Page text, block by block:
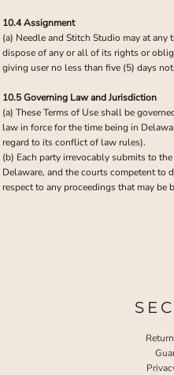
10.4 Assignment
(a) Needle and Stitch Studio may at
dispose of any or all of its rights or
giving user no less than five (5) days
10.5 Governing Law and Jurisdiction
(a) These Terms of Use shall be
law in force for the time being in
regard to its conflict of law rules).
(b) Each party irrevocably submits to
Delaware, and the courts competent to
respect to any proceedings that may be